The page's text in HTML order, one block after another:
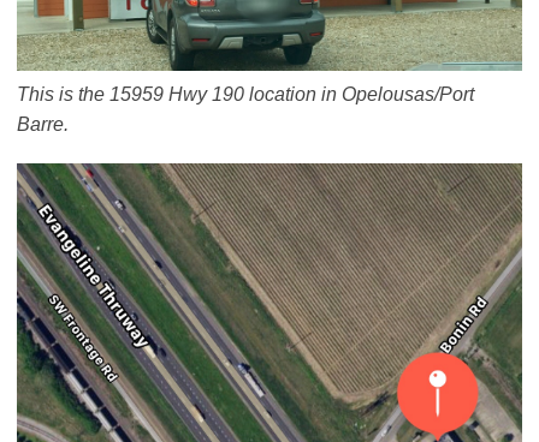
This is the 15959 Hwy 190 location in Opelousas/Port
Barre.